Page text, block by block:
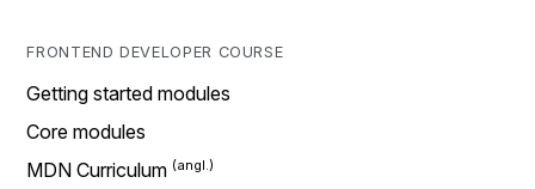
FRONTEND DEVELOPER COURSE
Getting started modules
Core modules
MDN Curriculum